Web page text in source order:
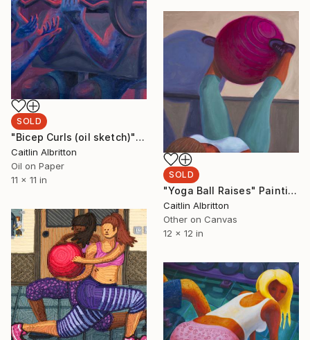
SOLD
"Bicep Curls (oil sketch)" Painting
Caitlin Albritton
Oil on Paper
11 x 11 in
SOLD
"Yoga Ball Raises" Painting
Caitlin Albritton
Other on Canvas
12 x 12 in